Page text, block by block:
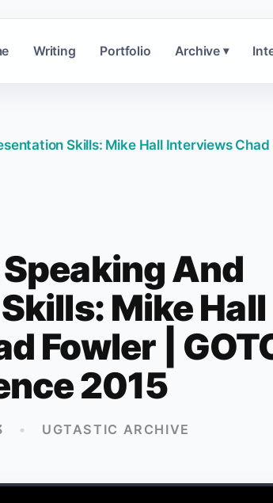
Writing Portfolio Archive ▾
Skills: Mike Hall Interviews Chad
And
Mike Hall
Fowler |
2015
• UGTASTIC ARCHIVE